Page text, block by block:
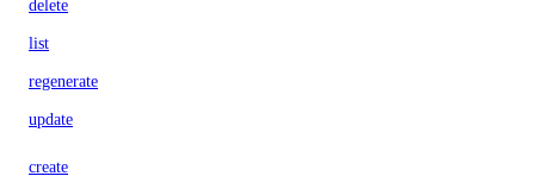
delete
list
regenerate
update
create